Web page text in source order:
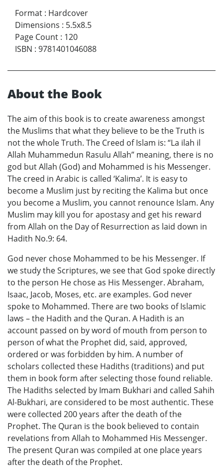
Format : Hardcover
Dimensions : 5.5x8.5
Page Count : 120
ISBN : 9781401046088
About the Book
The aim of this book is to create awareness amongst
the Muslims that what they believe to be the Truth is
not the whole Truth. The Creed of Islam is: “La ilah il
Allah Muhammedun Rasulu Allah” meaning, there is no
god but Allah (God) and Mohammed is his Messenger.
The creed in Arabic is called ‘Kalima’. It is easy to
become a Muslim just by reciting the Kalima but once
you become a Muslim, you cannot renounce Islam. Any
Muslim may kill you for apostasy and get his reward
from Allah on the Day of Resurrection as laid down in
Hadith No.9: 64.
God never chose Mohammed to be his Messenger. If
we study the Scriptures, we see that God spoke directly
to the person He chose as His Messenger. Abraham,
Isaac, Jacob, Moses, etc. are examples. God never
spoke to Mohammed. There are two books of Islamic
laws – the Hadith and the Quran. A Hadith is an
account passed on by word of mouth from person to
person of what the Prophet did, said, approved,
ordered or was forbidden by him. A number of
scholars collected these Hadiths (traditions) and put
them in book form after selecting those found reliable.
The Hadiths selected by Imam Bukhari and called Sahih
Al-Bukhari, are considered to be most authentic. These
were collected 200 years after the death of the
Prophet. The Quran is the book believed to contain
revelations from Allah to Mohammed His Messenger.
The present Quran was compiled at one place years
after the death of the Prophet.